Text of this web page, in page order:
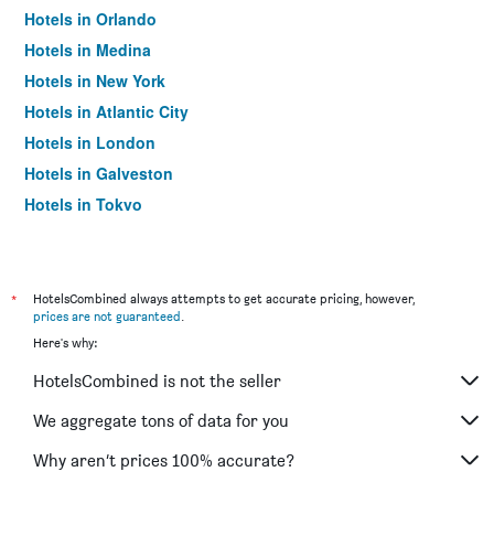
Hotels in Orlando
Hotels in Medina
Hotels in New York
Hotels in Atlantic City
Hotels in London
Hotels in Galveston
Hotels in Tokyo
*
HotelsCombined always attempts to get accurate pricing, however,
prices are not guaranteed.
Here's why:
HotelsCombined is not the seller
We aggregate tons of data for you
Why aren’t prices 100% accurate?